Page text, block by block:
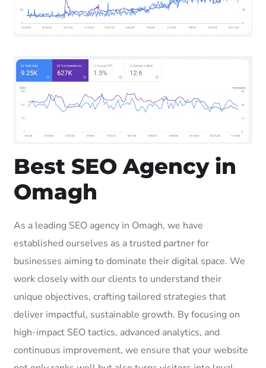
Best SEO Agency in
Omagh
As a leading SEO agency in Omagh, we have
established ourselves as a trusted partner for
businesses aiming to dominate their digital space. We
work closely with our clients to understand their
unique objectives, crafting tailored strategies that
deliver impactful, sustainable growth. By focusing on
high-impact SEO tactics, advanced analytics, and
continuous improvement, we ensure that your website